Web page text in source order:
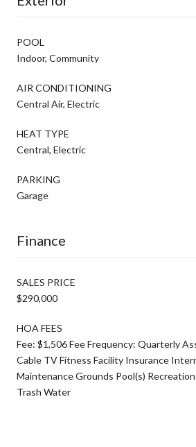
POOL
Indoor, Community
AIR CONDITIONING
Central Air, Electric
HEAT TYPE
Central, Electric
PARKING
Garage
Finance
SALES PRICE
$290,000
HOA FEES
Fee: $1,506 Fee Frequency: Quarterly
Cable TV Fitness Facility Insurance
Maintenance Grounds Pool(s)
Trash Water